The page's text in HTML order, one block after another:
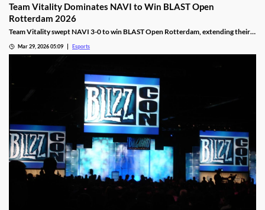
Team Vitality Dominates NAVI to Win BLAST Open
Rotterdam 2026
Team Vitality swept NAVI 3-0 to win BLAST Open Rotterdam, extending their
Mar 29, 2026 05:09 Esports